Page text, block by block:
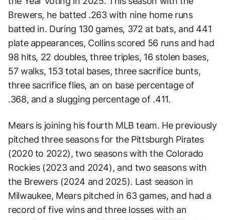
Brewers, he batted .263 with nine home runs
batted in. During 130 games, 372 at bats, and 441
plate appearances, Collins scored 56 runs and had
98 hits, 22 doubles, three triples, 16 stolen bases,
57 walks, 153 total bases, three sacrifice bunts,
three sacrifice flies, an on base percentage of
.368, and a slugging percentage of .411.
Mears is joining his fourth MLB team. He previously
pitched three seasons for the Pittsburgh Pirates
(2020 to 2022), two seasons with the Colorado
Rockies (2023 and 2024), and two seasons with
the Brewers (2024 and 2025). Last season in
Milwaukee, Mears pitched in 63 games, and had a
record of five wins and three losses with an